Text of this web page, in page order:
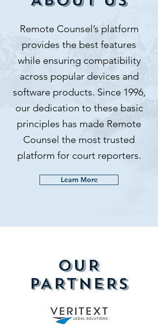
Remote Counsel’s platform
provides the best features
while ensuring compatibility
across popular devices and
software products. Since 1996,
our dedication to these basic
principles has made Remote
Counsel the most trusted
platform for court reporters.​
Learn More
OUR
PARTNERS